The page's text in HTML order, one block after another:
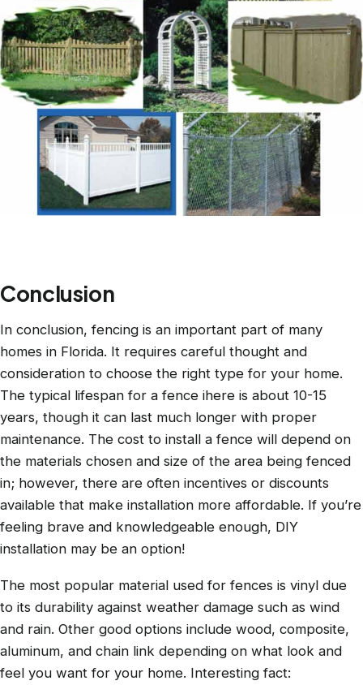
Conclusion
In conclusion, fencing is an important part of many
homes in Florida. It requires careful thought and
consideration to choose the right type for your home.
The typical lifespan for a fence ihere is about 10-15
years, though it can last much longer with proper
maintenance. The cost to install a fence will depend on
the materials chosen and size of the area being fenced
in; however, there are often incentives or discounts
available that make installation more affordable. If you’re
feeling brave and knowledgeable enough, DIY
installation may be an option!
The most popular material used for fences is vinyl due
to its durability against weather damage such as wind
and rain. Other good options include wood, composite,
aluminum, and chain link depending on what look and
feel you want for your home. Interesting fact: